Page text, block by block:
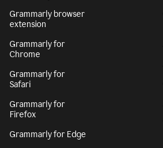
Grammarly browser
extension
Grammarly for
Chrome
Grammarly for
Safari
Grammarly for
Firefox
Grammarly for Edge